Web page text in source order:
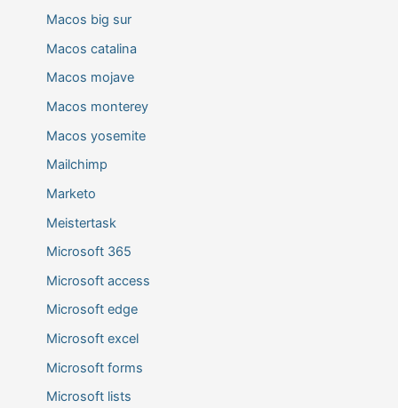
Macos big sur
Macos catalina
Macos mojave
Macos monterey
Macos yosemite
Mailchimp
Marketo
Meistertask
Microsoft 365
Microsoft access
Microsoft edge
Microsoft excel
Microsoft forms
Microsoft lists